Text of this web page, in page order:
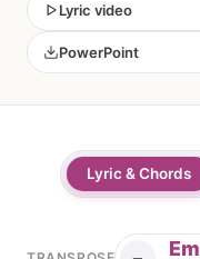
Lyric video
PowerPoint
Lyric & Chords
Em